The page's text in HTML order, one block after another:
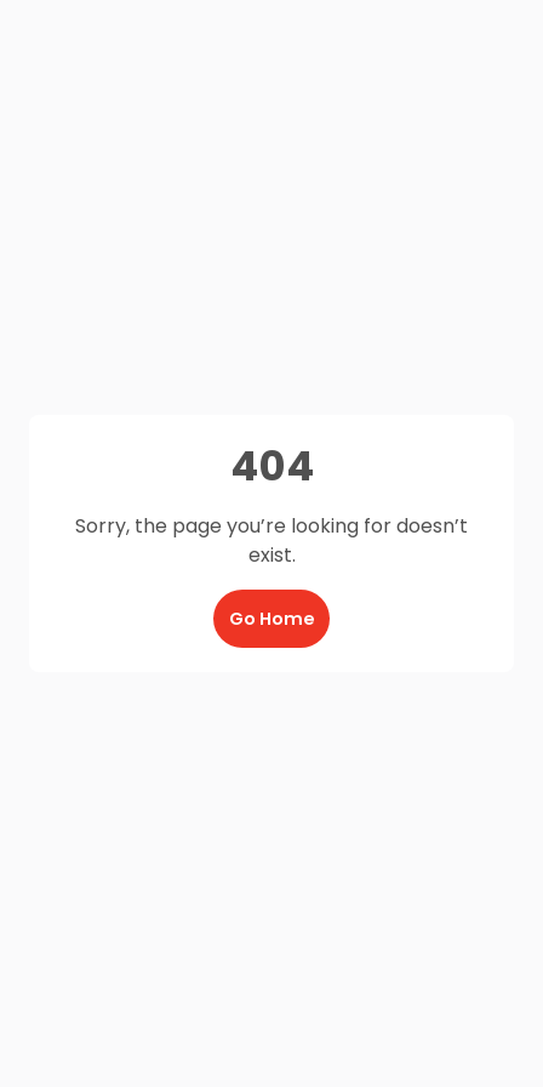
404
Sorry, the page you’re looking for doesn’t
exist.
Go Home